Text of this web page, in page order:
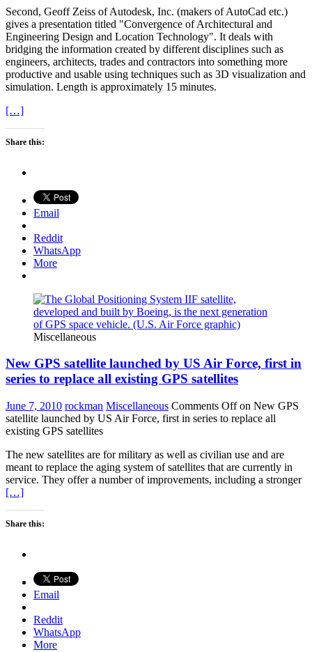
Second, Geoff Zeiss of Autodesk, Inc. (makers of AutoCad etc.)
gives a presentation titled "Convergence of Architectural and
Engineering Design and Location Technology". It deals with
bridging the information created by different disciplines such as
engineers, architects, trades and contractors into something more
productive and usable using techniques such as 3D visualization and
simulation. Length is approximately 15 minutes.
[…]
Share this:
Email
Reddit
WhatsApp
More
Miscellaneous
New GPS satellite launched by US Air Force, first in
series to replace all existing GPS satellites
June 7, 2010 rockman Miscellaneous Comments Offon New GPS
satellite launched by US Air Force, first in series to replace all
existing GPS satellites
The new satellites are for military as well as civilian use and are
meant to replace the aging system of satellites that are currently in
service. They offer a number of improvements, including a stronger
[…]
Share this:
Email
Reddit
WhatsApp
More